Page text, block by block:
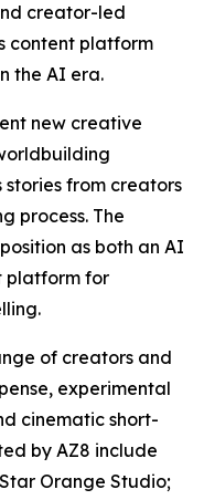
creator-led
content platform
the AI era.
new creative
from creators
process. The
as both an AI
platform for
of creators and
experimental
cinematic short-
by AZ8 include
Orange Studio;